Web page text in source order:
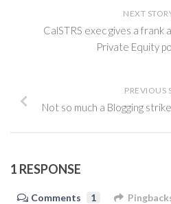
NEXT
CalSTRS exec gives a frank
Private Equity
PREVIOUS
Not so much a Blogging
1 RESPONSE
Comments 1